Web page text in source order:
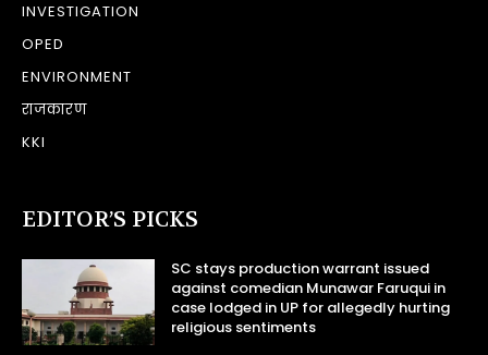
INVESTIGATION
OPED
ENVIRONMENT
राजकारण
KKI
EDITOR’S PICKS
SC stays production warrant issued
against comedian Munawar Faruqui in
case lodged in UP for allegedly hurting
religious sentiments